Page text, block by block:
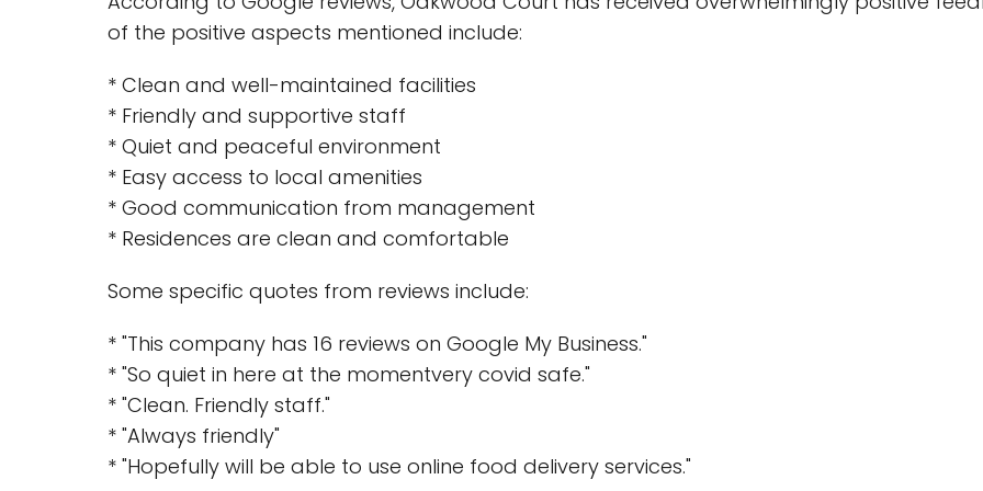
of the positive aspects mentioned include:
* Clean and well-maintained facilities
* Friendly and supportive staff
* Quiet and peaceful environment
* Easy access to local amenities
* Good communication from management
* Residences are clean and comfortable
Some specific quotes from reviews include:
* "This company has 16 reviews on Google My Business."
* "So quiet in here at the momentvery covid safe."
* "Clean. Friendly staff."
* "Always friendly"
* "Hopefully will be able to use online food delivery services."